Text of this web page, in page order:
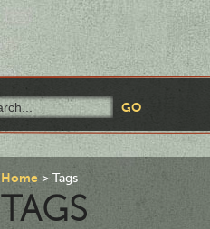
Home Tags
TAGS